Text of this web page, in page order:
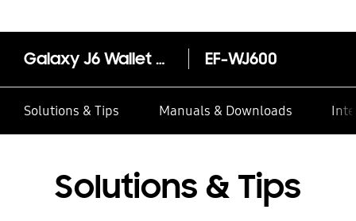
Galaxy J6 Wallet Cover EF-WJ600
Solutions & Tips Manuals & Downloads
Solutions & Tips